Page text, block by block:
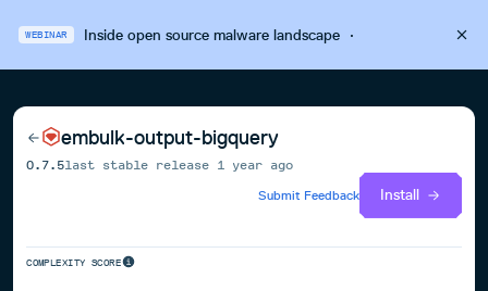
WEBINAR Inside open source malware landscape·
embulk-output-bigquery
0.7.5last stable release 1 year ago
Submit Feedback
Install
COMPLEXITY SCORE